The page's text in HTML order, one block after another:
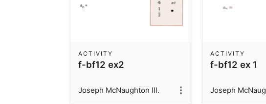
f-bf12 ex2
ACTIVITY
Joseph McNaughton III.
f-bf12 ex 1
ACTIVITY
Joseph